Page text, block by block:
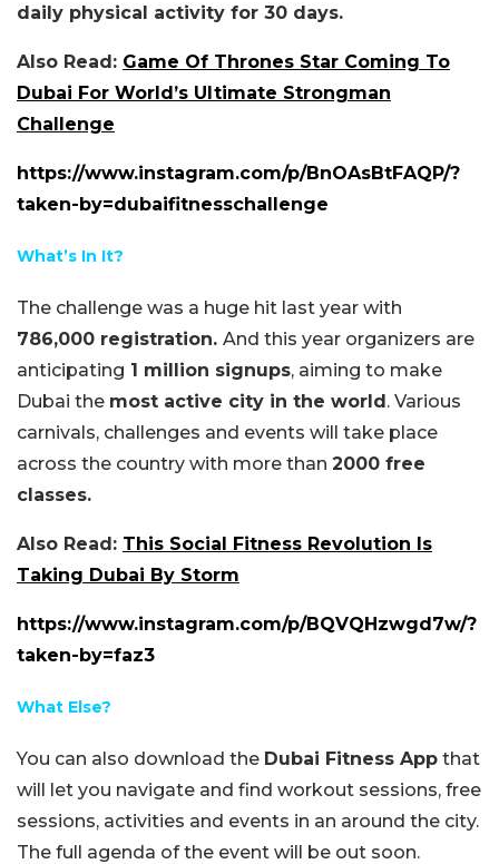
daily physical activity for 30 days.
Also Read: Game Of Thrones Star Coming To
Dubai For World’s Ultimate Strongman
Challenge
https://www.instagram.com/p/BnOAsBtFAQP/?
taken-by=dubaifitnesschallenge
What’s In It?
The challenge was a huge hit last year with
786,000 registration. And this year organizers are
anticipating 1 million signups, aiming to make
Dubai the most active city in the world. Various
carnivals, challenges and events will take place
across the country with more than 2000 free
classes.
Also Read: This Social Fitness Revolution Is
Taking Dubai By Storm
https://www.instagram.com/p/BQVQHzwgd7w/?
taken-by=faz3
What Else?
You can also download the Dubai Fitness App that
will let you navigate and find workout sessions, free
sessions, activities and events in an around the city.
The full agenda of the event will be out soon.